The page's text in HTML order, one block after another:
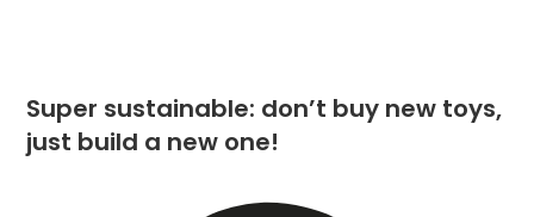
Super sustainable: don’t buy new toys,
just build a new one!